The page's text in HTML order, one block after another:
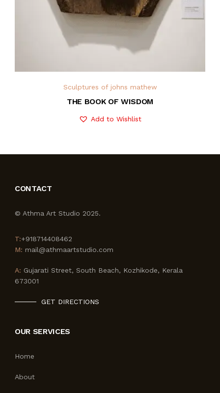
Sculptures of johns mathew
THE BOOK OF WISDOM
Add to Wishlist
CONTACT
© Athma Art Studio 2025.
T:+918714408462
M: mail@athmaartstudio.com
A: Gujarati Street, South Beach, Kozhikode, Kerala
673001
GET DIRECTIONS
OUR SERVICES
Home
About